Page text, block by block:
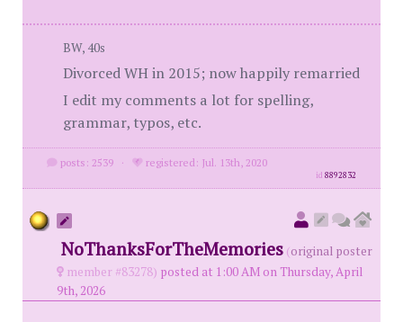
BW, 40s
Divorced WH in 2015; now happily remarried
I edit my comments a lot for spelling,
grammar, typos, etc.
posts: 2539 · registered: Jul. 13th, 2020
id8892832
NoThanksForTheMemories (original poster
member #83278) posted at 1:00 AM on Thursday, April
9th, 2026